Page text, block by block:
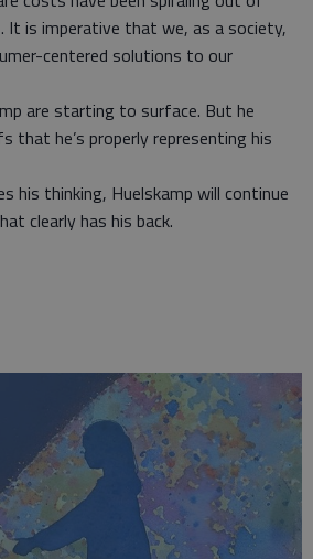
It is imperative that we, as a society,
centered solutions to our
are starting to surface. But he
that he’s properly representing his
his thinking, Huelskamp will continue
clearly has his back.